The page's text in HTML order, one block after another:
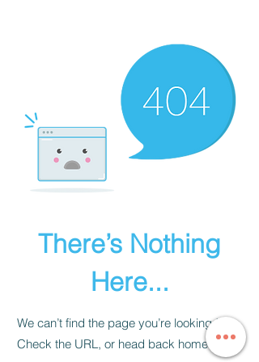
There’s Nothing
Here...
We can’t find the page you’re looking for.
Check the URL, or head back home.